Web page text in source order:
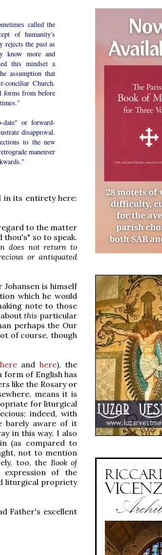
called the
of humanity's
rejects the past as
know more and
this mindset a
assumption that
conciliar Church.
forms from before
date" or forward-
disapproval.
to the new
maneuver
in its entirety here:
to the matter
so to speak.
does not return to
or antiquated
is himself
which he would
note to those
aboutthis particular
perhaps the Our
of course, though
hereand here), the
form of English has
like the Rosary or
means it is
for liturgical
indeed, with
barely aware of it
in this way. I also
(as compared to
not to mention
too, the Book of
of the
liturgical propriety
Father's excellent